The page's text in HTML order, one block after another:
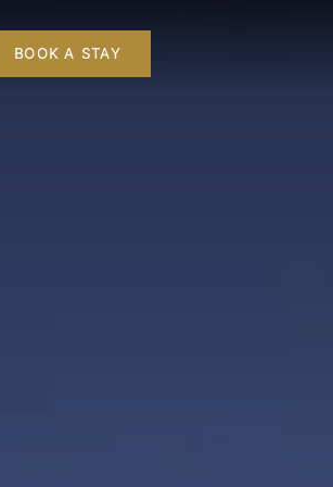
BOOK A STAY